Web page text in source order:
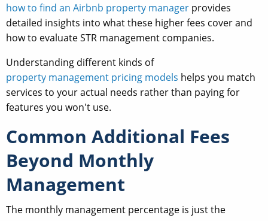
how to find an Airbnb property manager provides
detailed insights into what these higher fees cover and
how to evaluate STR management companies.
Understanding different kinds of
property management pricing models helps you match
services to your actual needs rather than paying for
features you won't use.
Common Additional Fees
Beyond Monthly
Management
The monthly management percentage is just the